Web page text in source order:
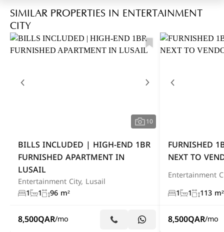
SIMILAR PROPERTIES IN ENTERTAINMENT
CITY
10
BILLS INCLUDED | HIGH-END 1BR
FURNISHED APARTMENT IN
LUSAIL
Entertainment City, Lusail
1
1 96 m²
8,500QAR/mo
FURNISHED
NEXT TO
Entertainment
1
1 113 m²
8,500QAR/mo